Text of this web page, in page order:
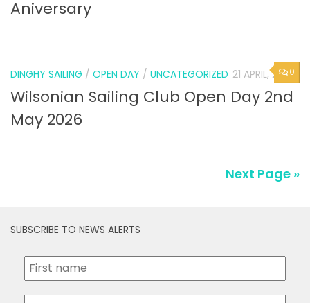
Aniversary
0
DINGHY SAILING / OPEN DAY / UNCATEGORIZED 21 APRIL, 2026
Wilsonian Sailing Club Open Day 2nd
May 2026
Next Page »
SUBSCRIBE TO NEWS ALERTS